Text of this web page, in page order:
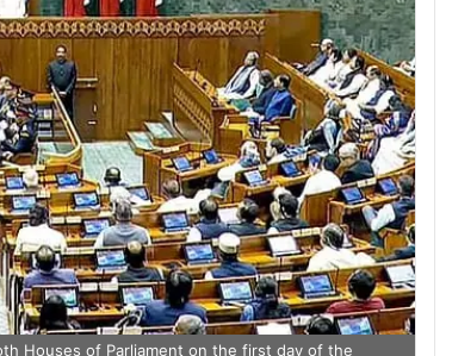
Houses of Parliament on the first day of the